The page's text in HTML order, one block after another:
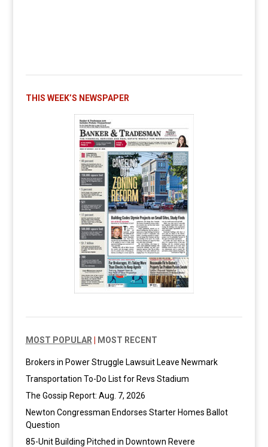
THIS WEEK’S NEWSPAPER
MOST POPULAR MOST RECENT
Brokers in Power Struggle Lawsuit Leave Newmark
Transportation To-Do List for Revs Stadium
The Gossip Report: Aug. 7, 2026
Newton Congressman Endorses Starter Homes Ballot
Question
85-Unit Building Pitched in Downtown Revere